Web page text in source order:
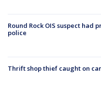
Round Rock OIS suspect had
police
Thrift shop thief caught on